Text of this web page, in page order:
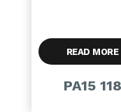
READ MORE
PA15 118